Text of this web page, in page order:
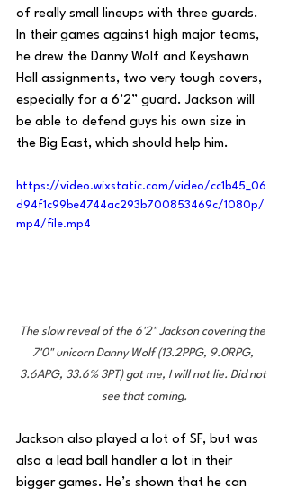
of really small lineups with three guards.
In their games against high major teams,
he drew the Danny Wolf and Keyshawn
Hall assignments, two very tough covers,
especially for a 6’2” guard. Jackson will
be able to defend guys his own size in
the Big East, which should help him.
https://video.wixstatic.com/video/cc1b45_06
d94f1c99be4744ac293b700853469c/1080p/
mp4/file.mp4
The slow reveal of the 6'2" Jackson covering the
7'0" unicorn Danny Wolf (13.2PPG, 9.0RPG,
3.6APG, 33.6% 3PT) got me, I will not lie. Did not
see that coming.
Jackson also played a lot of SF, but was
also a lead ball handler a lot in their
bigger games. He’s shown that he can